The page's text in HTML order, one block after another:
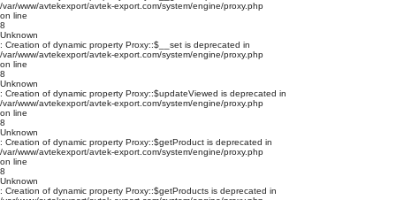
/var/www/avtekexport/avtek-export.com/system/engine/proxy.php
on line
8
Unknown
: Creation of dynamic property Proxy::$__set is deprecated in
/var/www/avtekexport/avtek-export.com/system/engine/proxy.php
on line
8
Unknown
: Creation of dynamic property Proxy::$updateViewed is deprecated in
/var/www/avtekexport/avtek-export.com/system/engine/proxy.php
on line
8
Unknown
: Creation of dynamic property Proxy::$getProduct is deprecated in
/var/www/avtekexport/avtek-export.com/system/engine/proxy.php
on line
8
Unknown
: Creation of dynamic property Proxy::$getProducts is deprecated in